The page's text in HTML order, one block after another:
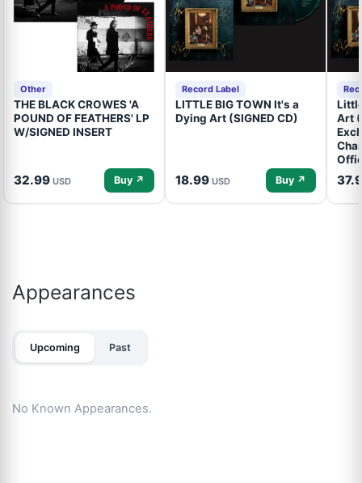
Other
THE BLACK CROWES 'A
POUND OF FEATHERS' LP
W/SIGNED INSERT
32.99 USD Buy ↗
Record Label
LITTLE BIG TOWN It's a
Dying Art (SIGNED CD)
18.99 USD Buy ↗
Art
Appearances
Upcoming Past
No Known Appearances.